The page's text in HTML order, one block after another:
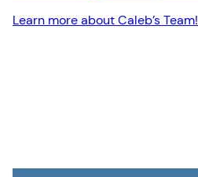
Learn more about Caleb’s Team!